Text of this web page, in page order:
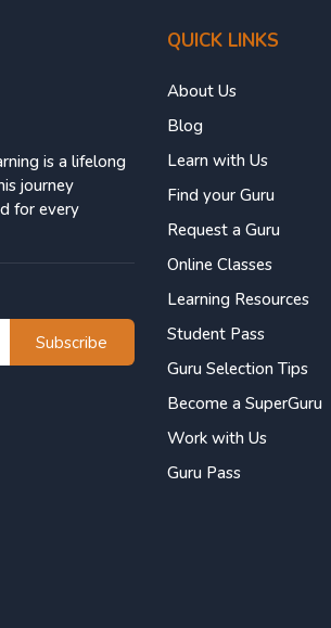
is a lifelong
journey
for every
Subscribe
QUICK LINKS
About Us
Blog
Learn with Us
Find your Guru
Request a Guru
Online Classes
Learning Resources
Student Pass
Guru Selection Tips
Become a SuperGuru
Work with Us
Guru Pass